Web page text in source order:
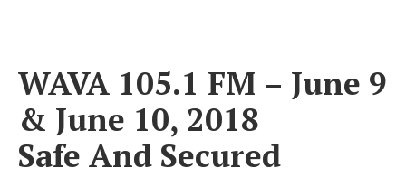
WAVA 105.1 FM – June 9
& June 10, 2018
Safe And Secured